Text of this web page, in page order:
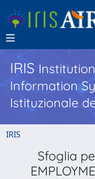
IRIS
Information
Istituzionale
IRIS
Sfoglia